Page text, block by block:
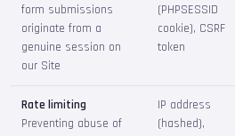
form submissions
originate from a
genuine session on
our Site
(PHPSESSID
cookie), CSRF
token
Rate limiting
Preventing abuse of
IP address
(hashed),